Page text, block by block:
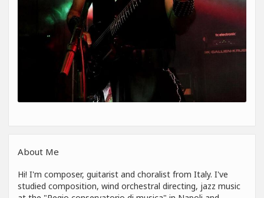
About Me
Hi! I'm composer, guitarist and choralist from Italy. I've
studied composition, wind orchestral directing, jazz music